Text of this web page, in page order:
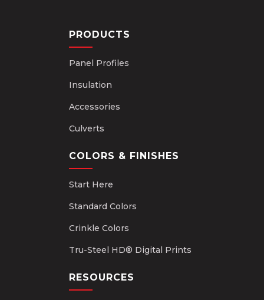
PRODUCTS
Panel Profiles
Insulation
Accessories
Culverts
COLORS & FINISHES
Start Here
Standard Colors
Crinkle Colors
Tru-Steel HD® Digital Prints
RESOURCES